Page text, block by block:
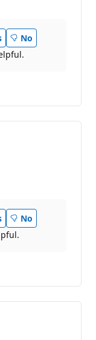
No
No